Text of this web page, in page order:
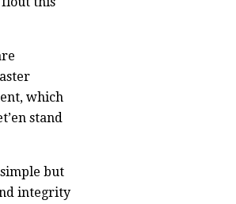
which
stand
but
integrity